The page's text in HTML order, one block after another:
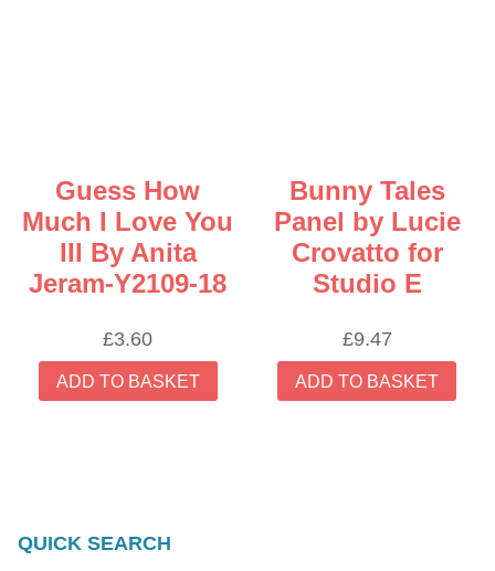
Guess How
Much I Love You
III By Anita
Jeram-Y2109-18
£3.60
ADD TO BASKET
Bunny Tales
Panel by Lucie
Crovatto for
Studio E
£9.47
ADD TO BASKET
QUICK SEARCH